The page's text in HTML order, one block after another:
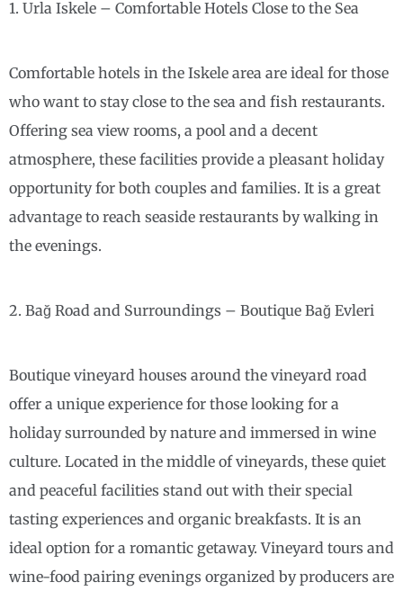
1. Urla Iskele – Comfortable Hotels Close to the Sea
Comfortable hotels in the Iskele area are ideal for those
who want to stay close to the sea and fish restaurants.
Offering sea view rooms, a pool and a decent
atmosphere, these facilities provide a pleasant holiday
opportunity for both couples and families. It is a great
advantage to reach seaside restaurants by walking in
the evenings.
2. Bağ Road and Surroundings – Boutique Bağ Evleri
Boutique vineyard houses around the vineyard road
offer a unique experience for those looking for a
holiday surrounded by nature and immersed in wine
culture. Located in the middle of vineyards, these quiet
and peaceful facilities stand out with their special
tasting experiences and organic breakfasts. It is an
ideal option for a romantic getaway. Vineyard tours and
wine-food pairing evenings organized by producers are